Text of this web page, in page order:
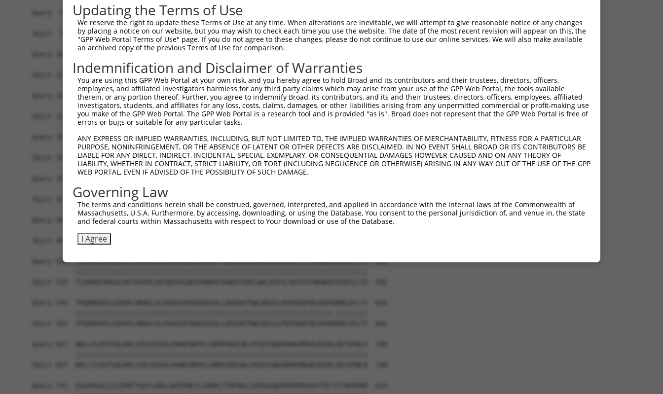
Query  75  SQIPGPTAAYIKEWFEESLSQVNHHSAASNETYQERLARLEGDKESLILQVSVITDQVEAQGEKIRDLEVCLEG  148
           |||||||||||||||||||||||||||||||||||||||||||||||||||||.||||||||||||||||||||
Sbjct  75  SQIPGPTAAYIKEWFEESLSQVNHHSAASNETYQERLARLEGDKESLILQVSVLTDQVEAQGEKIRDLEVCLEG  148
Query 149  HQVKLNAAEEMLQQELLSRTSLETQKLDLMTEVSELKLKLVGMEKEQREQEEKQRKAEELLQELRHLKIKVEEL  222
           ||||||||||||||||||||||||||||||||||||||||||||||||||||||||||||||||||||||||||
Sbjct 149  HQVKLNAAEEMLQQELLSRTSLETQKLDLMTEVSELKLKLVGMEKEQREQEEKQRKAEELLQELRHLKIKVEEL  222
Query 223  ENERNQYEWKLKATKAEVAQLQEQVALKDAEIERLHSQLSRTAALHSESHTERDQEIQRLKMGMETLLLANEDK  296
           ||||||||||||||||||||||||||||||||||||||||||||||||||||||||||||||||||||||||||
Sbjct 223  ENERNQYEWKLKATKAEVAQLQEQVALKDAEIERLHSQLSRTAALHSESHTERDQEIQRLKMGMETLLLANEDK  296
Query 297  DRRIEELTGLLNQYRKVKEIVMVTQGPSERTLSINEEEPEGGFSKWNATNKDPEELFKQEMPPRCSSPTVGPPP  370
           ||||||||||||||||||||||||||||||||||||||||||||||||||||||||||||||||||||||||||
Sbjct 297  DRRIEELTGLLNQYRKVKEIVMVTQGPSERTLSINEEEPEGGFSKWNATNKDPEELFKQEMPPRCSSPTVGPPP  370
           ||||||||||||||||||||||||||||||||||||||||||||||||||||||||||||||||||||||||||
Sbjct 371  LPQKSLETRAQKKLSCSLEDLRSESVDKCMDGNQPFPVLEPKDSPFLAEHKYPTLPGKLSGATPNGEAAKSPPT  444
Query 445  ICQPDATGSSLLRLRDTESGWDDTAVVNDLSSTSSGTESGPQSPLTPDGKRNPKGIKKFWGKIRRTQSGNFYTD  518
Sbjct 445  ICQPDATGSSLLRLRDTESGWDDTAVVNDLSSTSSGTESGPQSPLTPDGKRNPKGIKKFWGKIRRTQSGNFYTD  518
Query 519  TLGMAEFRRGGLRATAGPRLSRTRDSKGQKSDANAPFAQWSTERVCAWLEDFGLAQYVIFARQWVSSGHTLLTA  592
Updating the Terms of Use
We reserve the right to update these Terms of Use at any time. When alterations are inevitable, we will attempt to give reasonable notice of any changes
by placing a notice on our website, but you may wish to check each time you use the website. The date of the most recent revision will appear on this, the
"GPP Web Portal Terms of Use" page. If you do not agree to these changes, please do not continue to use our online services. We will also make available
an archived copy of the previous Terms of Use for comparison.
Indemnification and Disclaimer of Warranties
You are using this GPP Web Portal at your own risk, and you hereby agree to hold Broad and its contributors and their trustees, directors, officers,
employees, and affiliated investigators harmless for any third party claims which may arise from your use of the GPP Web Portal, the tools available
therein, or any portion thereof. Further, you agree to indemnify Broad, its contributors, and its and their trustees, directors, officers, employees, affiliated
investigators, students, and affiliates for any loss, costs, claims, damages, or other liabilities arising from any unpermitted commercial or profit-making use
you make of the GPP Web Portal. The GPP Web Portal is a research tool and is provided "as is". Broad does not represent that the GPP Web Portal is free of
errors or bugs or suitable for any particular tasks.
ANY EXPRESS OR IMPLIED WARRANTIES, INCLUDING, BUT NOT LIMITED TO, THE IMPLIED WARRANTIES OF MERCHANTABILITY, FITNESS FOR A PARTICULAR
PURPOSE, NONINFRINGEMENT, OR THE ABSENCE OF LATENT OR OTHER DEFECTS ARE DISCLAIMED. IN NO EVENT SHALL BROAD OR ITS CONTRIBUTORS BE
LIABLE FOR ANY DIRECT, INDIRECT, INCIDENTAL, SPECIAL, EXEMPLARY, OR CONSEQUENTIAL DAMAGES HOWEVER CAUSED AND ON ANY THEORY OF
LIABILITY, WHETHER IN CONTRACT, STRICT LIABILITY, OR TORT (INCLUDING NEGLIGENCE OR OTHERWISE) ARISING IN ANY WAY OUT OF THE USE OF THE GPP
WEB PORTAL, EVEN IF ADVISED OF THE POSSIBILITY OF SUCH DAMAGE.
Governing Law
The terms and conditions herein shall be construed, governed, interpreted, and applied in accordance with the internal laws of the Commonwealth of
Massachusetts, U.S.A. Furthermore, by accessing, downloading, or using the Database, You consent to the personal jurisdiction of, and venue in, the state
and federal courts within Massachusetts with respect to Your download or use of the Database.
I Agree